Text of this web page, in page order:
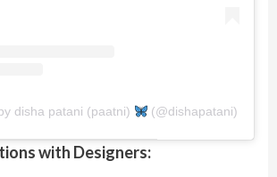
disha patani (paatni) (@dishapatani)
with Designers: